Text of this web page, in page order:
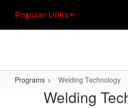
main
Popular Links
Programs Welding Technology
WeldingWelding